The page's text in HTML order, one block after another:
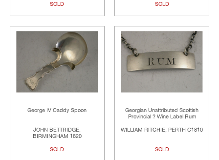
SOLD SOLD
George IV Caddy Spoon
JOHN BETTRIDGE,
BIRMINGHAM 1820
SOLD
Georgian Unattributed Scottish
Provincial ? Wine Label Rum
WILLIAM RITCHIE, PERTH C1810
SOLD